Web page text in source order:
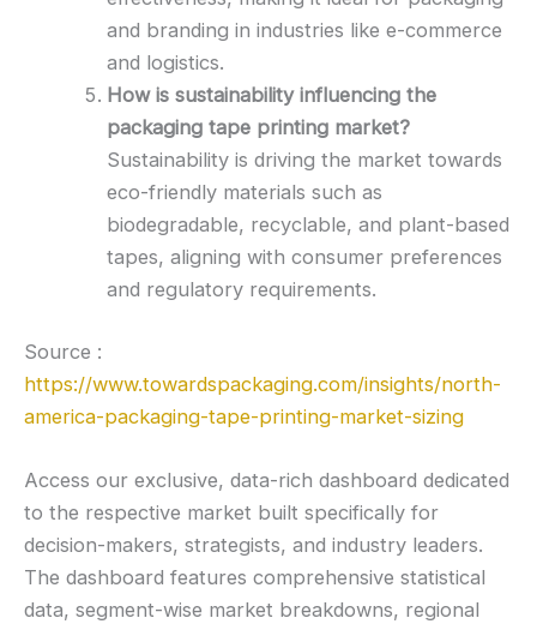
and branding in industries like e-commerce
and logistics.
How is sustainability influencing the
packaging tape printing market?
Sustainability is driving the market towards
eco-friendly materials such as
biodegradable, recyclable, and plant-based
tapes, aligning with consumer preferences
and regulatory requirements.
Source :
https://www.towardspackaging.com/insights/north-
america-packaging-tape-printing-market-sizing
Access our exclusive, data-rich dashboard dedicated
to the respective market built specifically for
decision-makers, strategists, and industry leaders.
The dashboard features comprehensive statistical
data, segment-wise market breakdowns, regional